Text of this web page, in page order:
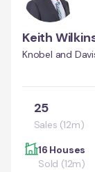
Keith
Knobel and
25
Sales (12m)
16 Houses
Sold (12m)